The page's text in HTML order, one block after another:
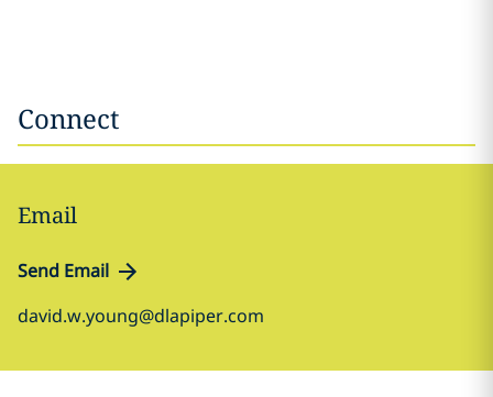
Connect
Email
Send Email
david.w.young@dlapiper.com